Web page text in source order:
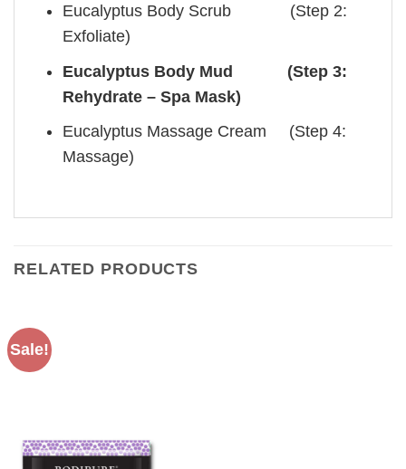
Eucalyptus Body Scrub (Step 2:
Exfoliate)
Eucalyptus Body Mud (Step 3:
Rehydrate – Spa Mask)
Eucalyptus Massage Cream (Step 4:
Massage)
RELATED PRODUCTS
Sale!